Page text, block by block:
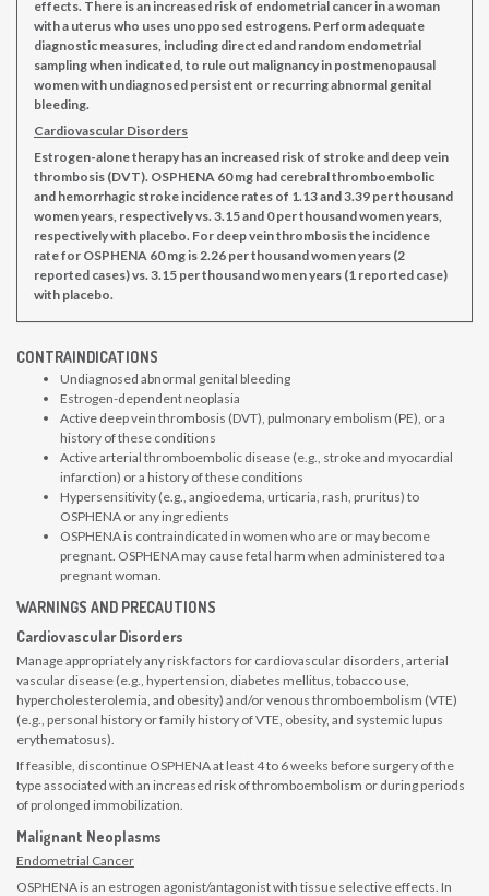
effects. There is an increased risk of endometrial cancer in a woman
with a uterus who uses unopposed estrogens. Perform adequate
diagnostic measures, including directed and random endometrial
sampling when indicated, to rule out malignancy in postmenopausal
women with undiagnosed persistent or recurring abnormal genital
bleeding.
Cardiovascular Disorders
Estrogen-alone therapy has an increased risk of stroke and deep vein
thrombosis (DVT). OSPHENA 60 mg had cerebral thromboembolic
and hemorrhagic stroke incidence rates of 1.13 and 3.39 per thousand
women years, respectively vs. 3.15 and 0 per thousand women years,
respectively with placebo. For deep vein thrombosis the incidence
rate for OSPHENA 60 mg is 2.26 per thousand women years (2
reported cases) vs. 3.15 per thousand women years (1 reported case)
with placebo.
CONTRAINDICATIONS
Undiagnosed abnormal genital bleeding
Estrogen-dependent neoplasia
Active deep vein thrombosis (DVT), pulmonary embolism (PE), or a
history of these conditions
Active arterial thromboembolic disease (e.g., stroke and myocardial
infarction) or a history of these conditions
Hypersensitivity (e.g., angioedema, urticaria, rash, pruritus) to
OSPHENA or any ingredients
OSPHENA is contraindicated in women who are or may become
pregnant. OSPHENA may cause fetal harm when administered to a
pregnant woman.
WARNINGS AND PRECAUTIONS
Cardiovascular Disorders
Manage appropriately any risk factors for cardiovascular disorders, arterial
vascular disease (e.g., hypertension, diabetes mellitus, tobacco use,
hypercholesterolemia, and obesity) and/or venous thromboembolism (VTE)
(e.g., personal history or family history of VTE, obesity, and systemic lupus
erythematosus).
If feasible, discontinue OSPHENA at least 4 to 6 weeks before surgery of the
type associated with an increased risk of thromboembolism or during periods
of prolonged immobilization.
Malignant Neoplasms
Endometrial Cancer
OSPHENA is an estrogen agonist/antagonist with tissue selective effects. In